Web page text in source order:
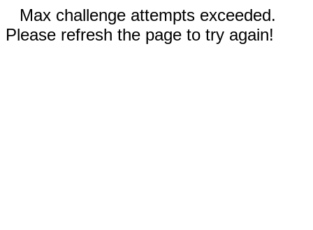
Max challenge attempts exceeded.
Please refresh the page to try again!